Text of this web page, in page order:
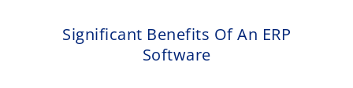
Significant Benefits Of An ERP
Software